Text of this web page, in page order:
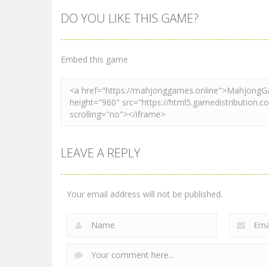
Mahjong
2.28K
Mahjong
DO YOU LIKE THIS GAME?
Embed this game
LEAVE A REPLY
Your email address will not be published.